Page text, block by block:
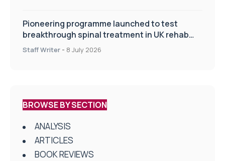
Pioneering programme launched to test
breakthrough spinal treatment in UK rehab
centres
Staff Writer - 8 July 2026
BROWSE BY SECTION
ANALYSIS
ARTICLES
BOOK REVIEWS